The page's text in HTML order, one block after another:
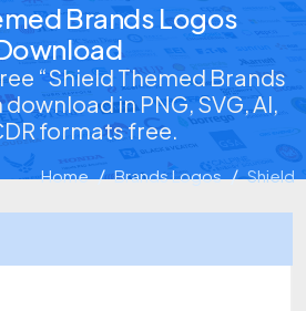
Brands Logos
“Shield Themed Brands
download in PNG, SVG, AI,
formats free.
Home Brands Logos Shield